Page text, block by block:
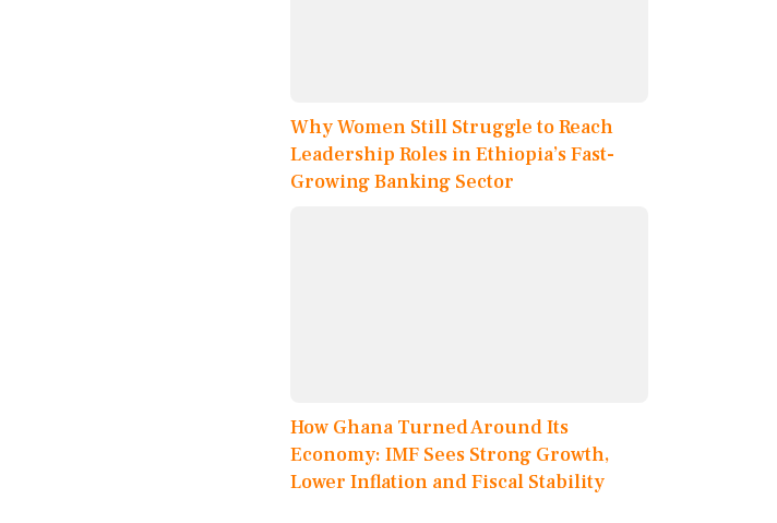
Why Women Still Struggle to Reach
Leadership Roles in Ethiopia’s Fast-
Growing Banking Sector
How Ghana Turned Around Its
Economy: IMF Sees Strong Growth,
Lower Inflation and Fiscal Stability